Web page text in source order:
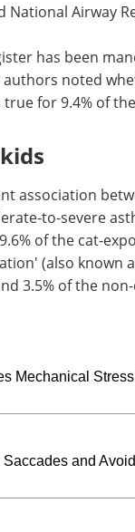
National Airway
has been
authors noted
for 9.4% of
association
to-severe
of the cat-
(also known
3.5% of the
Mechanical
and